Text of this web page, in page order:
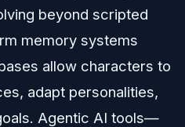
beyond scripted
memory systems
allow characters to
adapt personalities,
Agentic AI tools—